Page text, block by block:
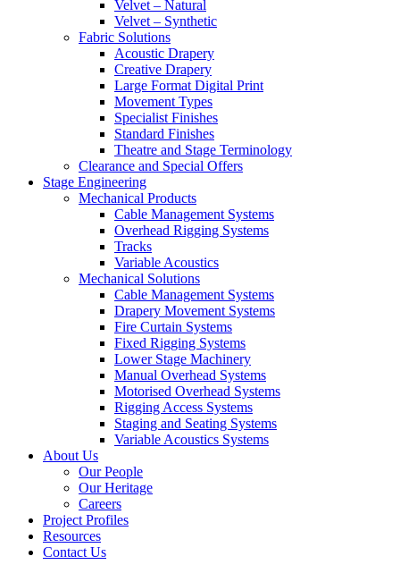
Velvet – Natural
Velvet – Synthetic
Fabric Solutions
Acoustic Drapery
Creative Drapery
Large Format Digital Print
Movement Types
Specialist Finishes
Standard Finishes
Theatre and Stage Terminology
Clearance and Special Offers
Stage Engineering
Mechanical Products
Cable Management Systems
Overhead Rigging Systems
Tracks
Variable Acoustics
Mechanical Solutions
Cable Management Systems
Drapery Movement Systems
Fire Curtain Systems
Fixed Rigging Systems
Lower Stage Machinery
Manual Overhead Systems
Motorised Overhead Systems
Rigging Access Systems
Staging and Seating Systems
Variable Acoustics Systems
About Us
Our People
Our Heritage
Careers
Project Profiles
Resources
Contact Us